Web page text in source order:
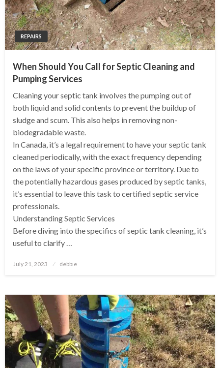
REPAIRS
When Should You Call for Septic Cleaning and
Pumping Services
Cleaning your septic tank involves the pumping out of
both liquid and solid contents to prevent the buildup of
sludge and scum. This also helps in removing non-
biodegradable waste.
In Canada, it’s a legal requirement to have your septic tank
cleaned periodically, with the exact frequency depending
on the laws of your specific province or territory. Due to
the potentially hazardous gases produced by septic tanks,
it’s essential to leave this task to certified septic service
professionals.
Understanding Septic Services
Before diving into the specifics of septic tank cleaning, it’s
useful to clarify …
Posted
July 21, 2023 debbie